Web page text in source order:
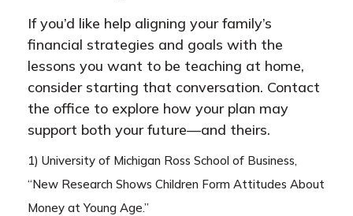
If you’d like help aligning your family’s
financial strategies and goals with the
lessons you want to be teaching at home,
consider starting that conversation. Contact
the office to explore how your plan may
support both your future—and theirs.
1) University of Michigan Ross School of Business,
“New Research Shows Children Form Attitudes About
Money at Young Age.”